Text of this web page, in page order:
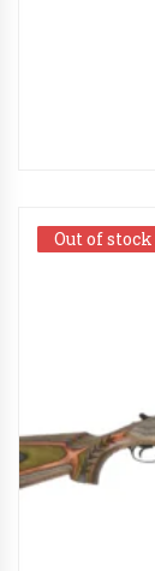
Out of stock
Out of stock